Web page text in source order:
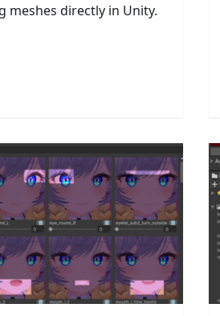
meshes directly in Unity.